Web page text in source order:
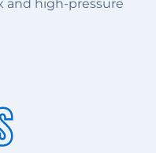
and high-pressure